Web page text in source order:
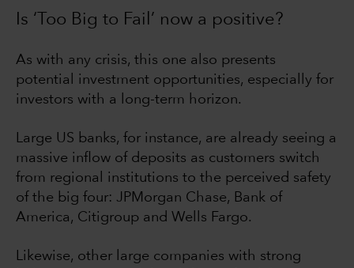
Is ‘Too Big to Fail’ now a positive?
As with any crisis, this one also presents
potential investment opportunities, especially for
investors with a long-term horizon.
Large US banks, for instance, are already seeing a
massive inflow of deposits as customers switch
from regional institutions to the perceived safety
of the big four: JPMorgan Chase, Bank of
America, Citigroup and Wells Fargo.
Likewise, other large companies with strong